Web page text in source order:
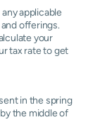
applicable
offerings.
your
tax rate to get
in the spring
the middle of